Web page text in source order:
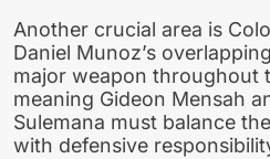
Another crucial area is
Daniel Munoz’s
major weapon throughout
meaning Gideon Mensah
Sulemana must balance
with defensive